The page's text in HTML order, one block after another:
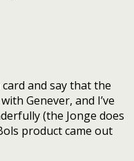
and say that the
Genever, and I’ve
(the Jonge does
product came out